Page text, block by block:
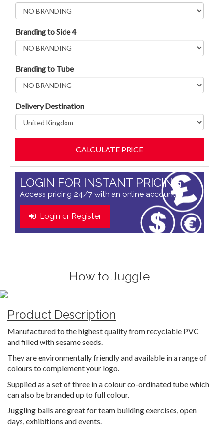
Branding to Side 4
Branding to Tube
Delivery Destination
LOGIN FOR INSTANT PRICING
Access pricing 24/7 with an online account
Login or Register
How to Juggle
Product Description
Manufactured to the highest quality from recyclable PVC
and filled with sesame seeds.
They are environmentally friendly and available in a range of
colours to complement your logo.
Supplied as a set of three in a colour co-ordinated tube which
can also be branded up to full colour.
Juggling balls are great for team building exercises, open
days, exhibitions and events.